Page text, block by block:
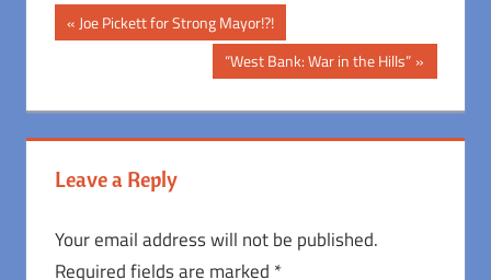
Post
Previous
Post:
Joe Pickett for Strong Mayor!?!
Next
Post:
“West Bank: War in the Hills”
Leave a Reply
Your email address will not be published.
Required fields are marked *